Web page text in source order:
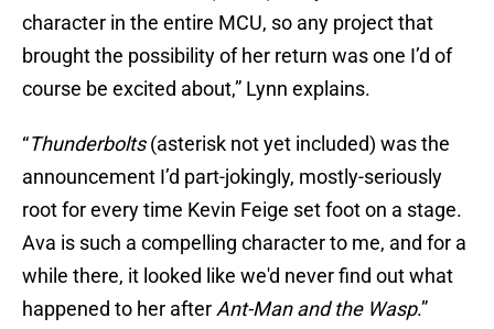
character in the entire MCU, so any project that
brought the possibility of her return was one I’d of
course be excited about,” Lynn explains.
“Thunderbolts(asterisk not yet included) was the
announcement I’d part-jokingly, mostly-seriously
root for every time Kevin Feige set foot on a stage.
Ava is such a compelling character to me, and for a
while there, it looked like we'd never find out what
happened to her afterAnt-Man and the Wasp.”